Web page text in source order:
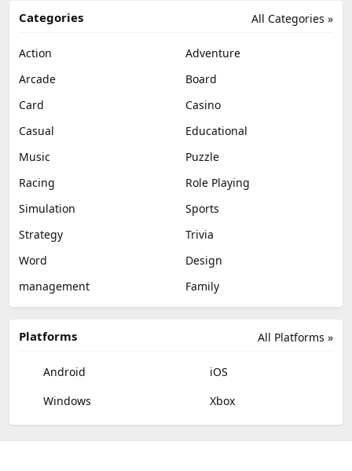
All Categories »
Categories
Action
Adventure
Arcade
Board
Card
Casino
Casual
Educational
Music
Puzzle
Racing
Role Playing
Simulation
Sports
Strategy
Trivia
Word
Design
management
Family
All Platforms »
Platforms
Android
iOS
Windows
Xbox